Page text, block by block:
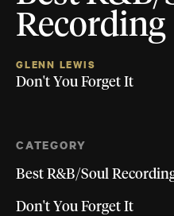
GLENN LEWIS
Don't You Forget It
CATEGORY
Best R&B/Soul
Don't You Forget It